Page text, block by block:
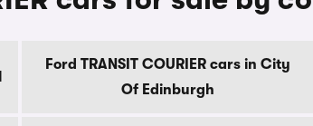
Ford TRANSIT COURIER cars in City
Of Edinburgh